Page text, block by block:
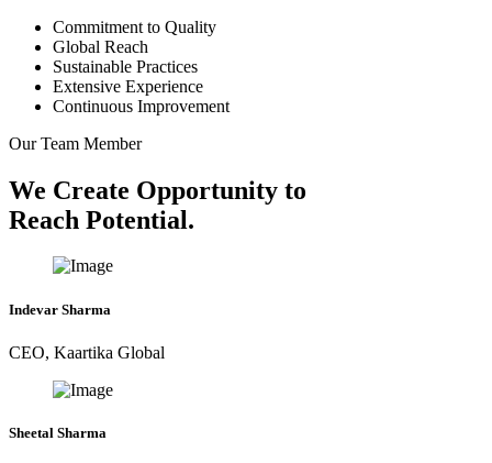
Commitment to Quality
Global Reach
Sustainable Practices
Extensive Experience
Continuous Improvement
Our Team Member
We Create Opportunity to
Reach Potential.
Indevar Sharma
CEO, Kaartika Global
Sheetal Sharma